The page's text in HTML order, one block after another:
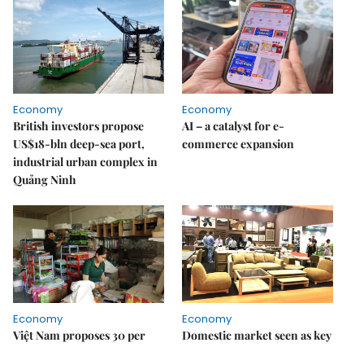
Economy
British investors propose
US$18-bln deep-sea port,
industrial urban complex in
Quảng Ninh
Economy
AI – a catalyst for e-
commerce expansion
Economy
Việt Nam proposes 30 per
Economy
Domestic market seen as key